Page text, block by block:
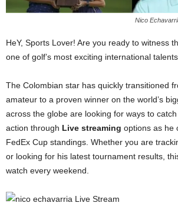
Nico
HeY, Sports Lover! Are you ready to witness
one of golf’s most exciting international
The Colombian star has quickly transitioned
amateur to a proven winner on the world’s
across the globe are looking for ways to catch
action through Live streaming options as he
FedEx Cup standings. Whether you are
or looking for his latest tournament results,
watch every weekend.